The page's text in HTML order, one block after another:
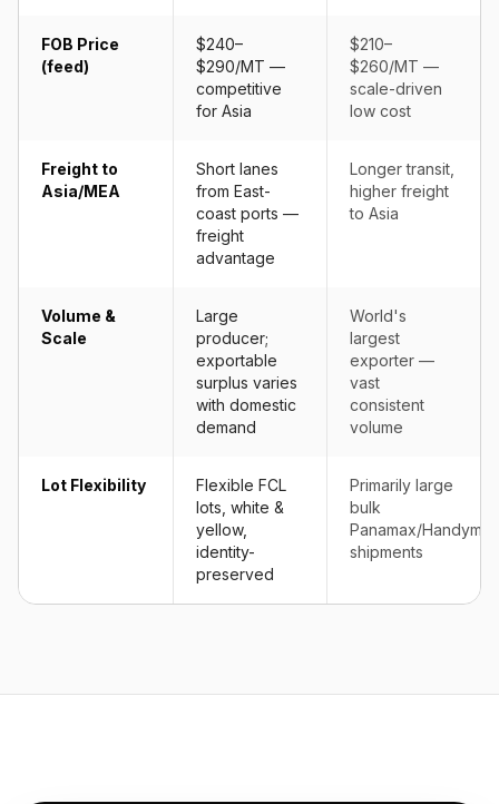
FOB Price
(feed)
$240–
$290/MT —
competitive
for Asia
$210–
$260/MT —
scale-driven
low cost
Freight to
Asia/MEA
Short lanes
from East-
coast ports —
freight
advantage
Longer transit,
higher freight
to Asia
Volume &
Scale
Large
producer;
exportable
surplus varies
with domestic
demand
World's
largest
exporter —
vast
consistent
volume
Lot Flexibility
Flexible FCL
lots, white &
yellow,
identity-
preserved
Primarily large
bulk
Panamax/Handymax
shipments